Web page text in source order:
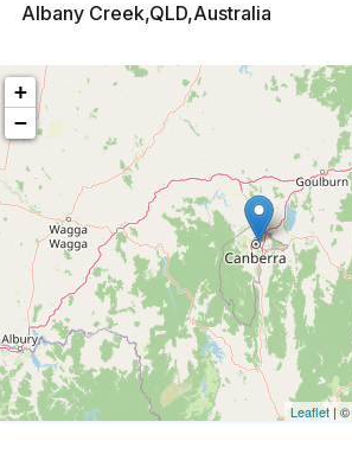
Albany Creek,QLD,Australia
+
−
Leaflet| ©